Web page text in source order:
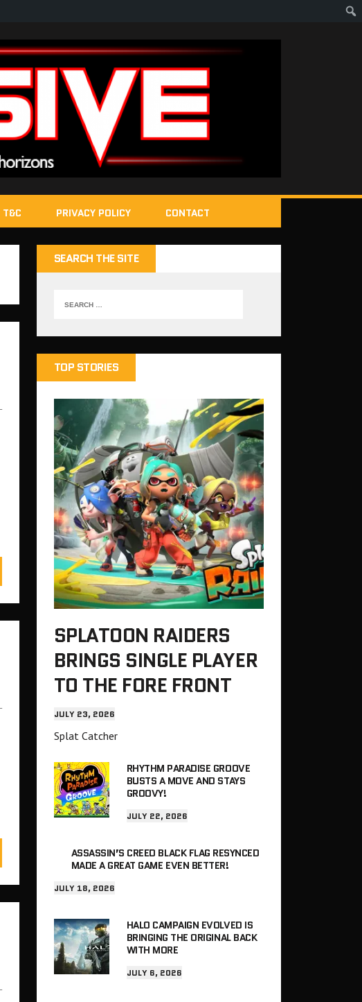
T&C PRIVACY POLICY CONTACT
SEARCH THE SITE
TOP STORIES
SPLATOON RAIDERS
BRINGS SINGLE PLAYER
TO THE FORE FRONT
JULY 23, 2026
Splat Catcher
RHYTHM PARADISE GROOVE
BUSTS A MOVE AND STAYS
GROOVY!
JULY 22, 2026
ASSASSIN’S CREED BLACK FLAG RESYNCED
MADE A GREAT GAME EVEN BETTER!
JULY 18, 2026
HALO CAMPAIGN EVOLVED IS
BRINGING THE ORIGINAL BACK
WITH MORE
JULY 6, 2026